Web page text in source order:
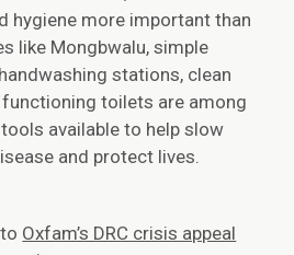
hygiene more important than
like Mongbwalu, simple
stations, clean
toilets are among
available to help slow
and protect lives.
Oxfam’s DRC crisis appeal